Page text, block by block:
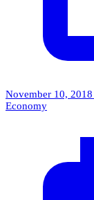
November 10, 2018
Economy